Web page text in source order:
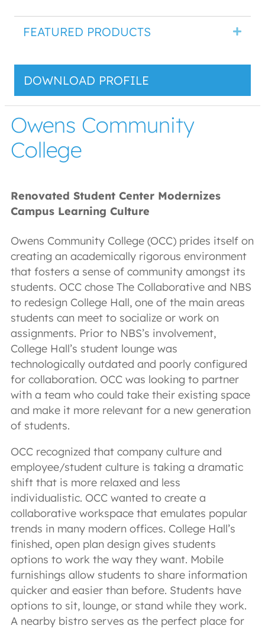
FEATURED PRODUCTS
DOWNLOAD PROFILE
Owens Community
College
Renovated Student Center Modernizes
Campus Learning Culture
Owens Community College (OCC) prides itself on
creating an academically rigorous environment
that fosters a sense of community amongst its
students. OCC chose The Collaborative and NBS
to redesign College Hall, one of the main areas
students can meet to socialize or work on
assignments. Prior to NBS’s involvement,
College Hall’s student lounge was
technologically outdated and poorly configured
for collaboration. OCC was looking to partner
with a team who could take their existing space
and make it more relevant for a new generation
of students.
OCC recognized that company culture and
employee/student culture is taking a dramatic
shift that is more relaxed and less
individualistic. OCC wanted to create a
collaborative workspace that emulates popular
trends in many modern offices. College Hall’s
finished, open plan design gives students
options to work the way they want. Mobile
furnishings allow students to share information
quicker and easier than before. Students have
options to sit, lounge, or stand while they work.
A nearby bistro serves as the perfect place for